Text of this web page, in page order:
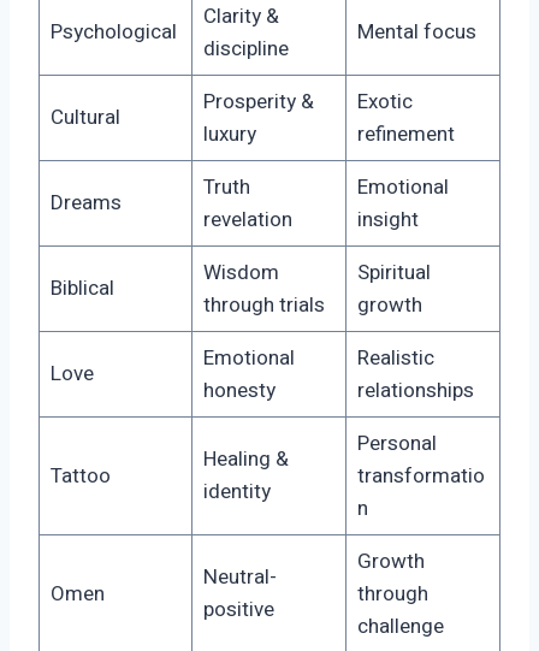
Psychological
Clarity &
discipline
Mental focus
Cultural
Prosperity &
luxury
Exotic
refinement
Dreams
Truth
revelation
Emotional
insight
Biblical
Wisdom
through trials
Spiritual
growth
Love
Emotional
honesty
Realistic
relationships
Tattoo
Healing &
identity
Personal
transformatio
n
Omen
Neutral-
positive
Growth
through
challenge